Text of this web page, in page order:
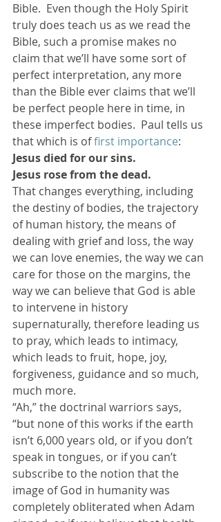
Bible.  Even though the Holy Spirit
truly does teach us as we read the
Bible, such a promise makes no
claim that we’ll have some sort of
perfect interpretation, any more
than the Bible ever claims that we’ll
be perfect people here in time, in
these imperfect bodies.  Paul tells us
that which is of first importance:
Jesus died for our sins.
Jesus rose from the dead.
That changes everything, including
the destiny of bodies, the trajectory
of human history, the means of
dealing with grief and loss, the way
we can love enemies, the way we can
care for those on the margins, the
way we can believe that God is able
to intervene in history
supernaturally, therefore leading us
to pray, which leads to intimacy,
which leads to fruit, hope, joy,
forgiveness, guidance and so much,
much more.
“Ah,” the doctrinal warriors says,
“but none of this works if the earth
isn’t 6,000 years old, or if you don’t
speak in tongues, or if you can’t
subscribe to the notion that the
image of God in humanity was
completely obliterated when Adam